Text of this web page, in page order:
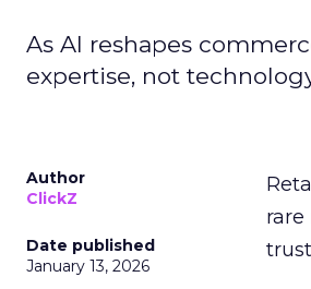
As AI reshapes
expertise, not
Author
ClickZ
Date published
January 13, 2026